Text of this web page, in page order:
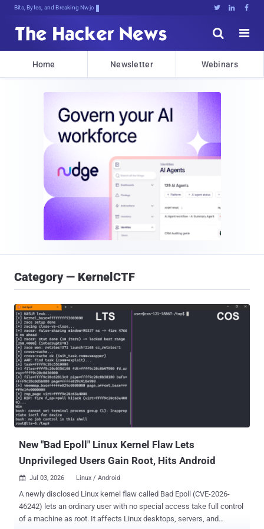
Bits, Bytes, and Breaking News   


Home Newsletter Webinars
Category — KernelCTF
New "Bad Epoll" Linux Kernel Flaw Lets
Unprivileged Users Gain Root, Hits Android
 Jul 03, 2026 Linux / Android
A newly disclosed Linux kernel flaw called Bad Epoll (CVE-2026-
46242) lets an ordinary user with no special access take full control
of a machine as root. It affects Linux desktops, servers, and